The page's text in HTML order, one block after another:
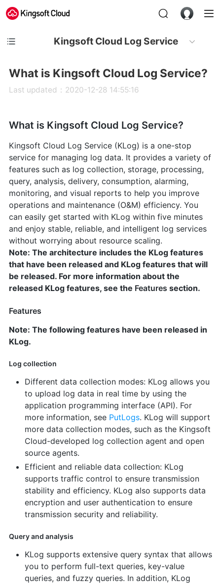
Kingsoft Cloud Log Service
What is Kingsoft Cloud Log Service?
Last updated：2020-12-28 14:55:16
What is Kingsoft Cloud Log Service?
Kingsoft Cloud Log Service (KLog) is a one-stop
service for managing log data. It provides a variety of
features such as log collection, storage, processing,
query, analysis, delivery, consumption, alarming,
monitoring, and visual reports to help you improve
operations and maintenance (O&M) efficiency. You
can easily get started with KLog within five minutes
and enjoy stable, reliable, and intelligent log services
without worrying about resource scaling.
Note: The architecture includes the KLog features
that have been released and KLog features that will
be released. For more information about the
released KLog features, see the Features section.
Features
Note: The following features have been released in
KLog.
Log collection
Different data collection modes: KLog allows you
to upload log data in real time by using the
application programming interface (API). For
more information, see PutLogs. KLog will support
more data collection modes, such as the Kingsoft
Cloud-developed log collection agent and open
source agents.
Efficient and reliable data collection: KLog
supports traffic control to ensure transmission
stability and efficiency. KLog also supports data
encryption and user authentication to ensure
transmission security and reliability.
Query and analysis
KLog supports extensive query syntax that allows
you to perform full-text queries, key-value
queries, and fuzzy queries. In addition, KLog